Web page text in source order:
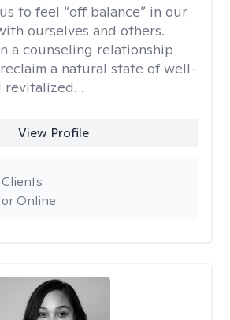
to feel “off balance” in our
ourselves and others.
a counseling relationship
a natural state of well-
revitalized. .
View Profile
Online